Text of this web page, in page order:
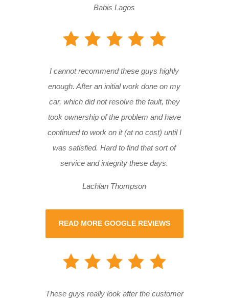
Babis Lagos
I cannot recommend these guys highly
enough. After an initial work done on my
car, which did not resolve the fault, they
took ownership of the problem and have
continued to work on it (at no cost) until I
was satisfied. Hard to find that sort of
service and integrity these days.
Lachlan Thompson
READ MORE GOOGLE REVIEWS
These guys really look after the customer